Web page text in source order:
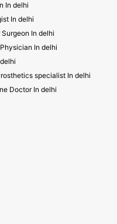
In delhi
In delhi
In delhi
In delhi
specialist In delhi
Doctor In delhi